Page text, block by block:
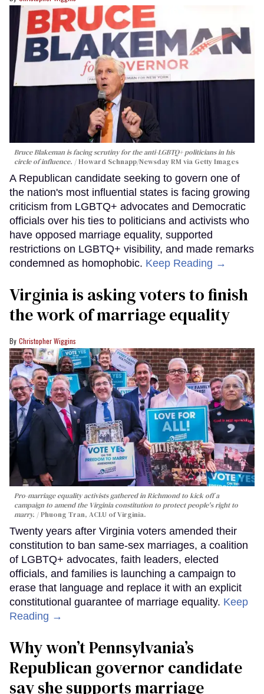
Bruce Blakeman is facing scrutiny for the anti-LGBTQ+ politicians in his
circle of influence.
Howard Schnapp/Newsday RM via Getty Images
A Republican candidate seeking to govern one of
the nation's most influential states is facing growing
criticism from LGBTQ+ advocates and Democratic
officials over his ties to politicians and activists who
have opposed marriage equality, supported
restrictions on LGBTQ+ visibility, and made remarks
condemned as homophobic. Keep Reading →
Virginia is asking voters to finish
the work of marriage equality
Christopher Wiggins
Pro-marriage equality activists gathered in Richmond to kick off a
campaign to amend the Virginia constitution to protect people's right to
marry.
Phuong Tran, ACLU of Virginia.
Twenty years after Virginia voters amended their
constitution to ban same-sex marriages, a coalition
of LGBTQ+ advocates, faith leaders, elected
officials, and families is launching a campaign to
erase that language and replace it with an explicit
constitutional guarantee of marriage equality. Keep
Reading →
Why won’t Pennsylvania’s
Republican governor candidate
say she supports marriage